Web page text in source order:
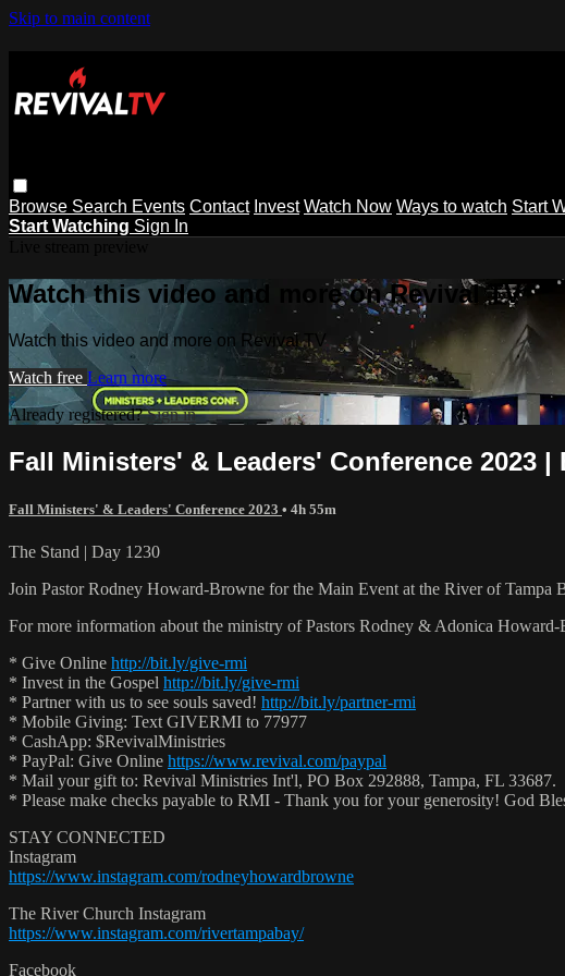
Skip to main content
Browse Search Events Contact Invest Watch Now Ways to watch Start
Start Watching Sign In
Watch this video and more on Revival TV
Watch this video and more on Revival TV
Watch free Learn more
Already registered?Sign in
Fall Ministers' & Leaders' Conference 2023
Fall Ministers' & Leaders' Conference 2023 • 4h 55m
The Stand | Day 1230
Join Pastor Rodney Howard-Browne for the Main Event at the River of Tampa
For more information about the ministry of Pastors Rodney & Adonica
* Give Online http://bit.ly/give-rmi
* Invest in the Gospel http://bit.ly/give-rmi
* Partner with us to see souls saved! http://bit.ly/partner-rmi
* Mobile Giving: Text GIVERMI to 77977
* CashApp: $RevivalMinistries
* PayPal: Give Online https://www.revival.com/paypal
* Mail your gift to: Revival Ministries Int'l, PO Box 292888, Tampa, FL 33687.
* Please make checks payable to RMI - Thank you for your generosity! God
STAY CONNECTED
Instagram
https://www.instagram.com/rodneyhowardbrowne
The River Church Instagram
https://www.instagram.com/rivertampabay/
Facebook